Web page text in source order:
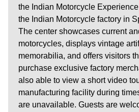
the Indian Motorcycle
the Indian Motorcycle factory in
The center showcases current
motorcycles, displays vintage
memorabilia, and offers visitors
purchase exclusive factory
also able to view a short video
manufacturing facility during
are unavailable. Guests are